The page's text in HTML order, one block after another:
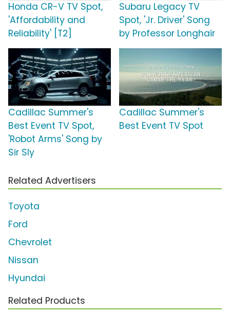
Honda CR-V TV Spot,
'Affordability and
Reliability' [T2]
Subaru Legacy TV
Spot, 'Jr. Driver' Song
by Professor Longhair
Cadillac Summer's
Best Event TV Spot,
'Robot Arms' Song by
Sir Sly
Cadillac Summer's
Best Event TV Spot
Related Advertisers
Toyota
Ford
Chevrolet
Nissan
Hyundai
Related Products